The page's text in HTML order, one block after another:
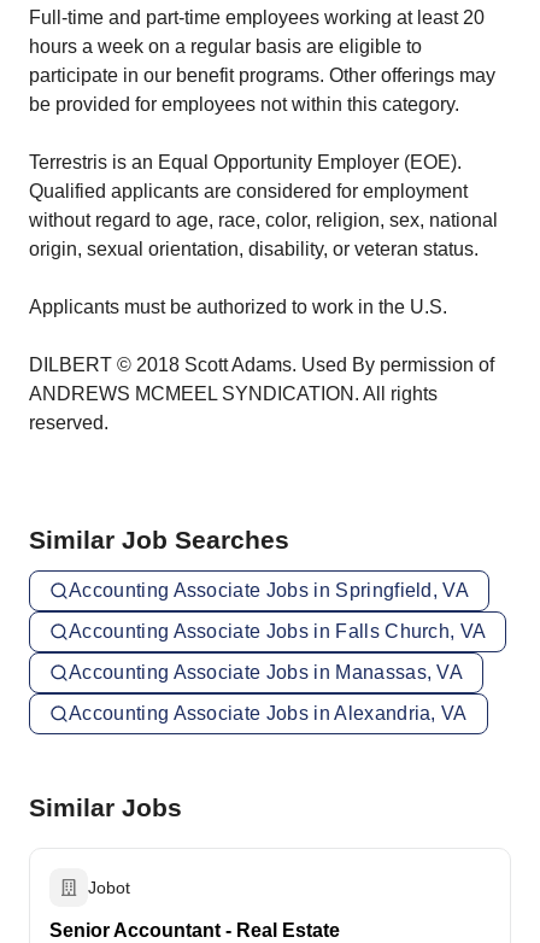
Full-time and part-time employees working at least 20
hours a week on a regular basis are eligible to
participate in our benefit programs. Other offerings may
be provided for employees not within this category.
Terrestris is an Equal Opportunity Employer (EOE).
Qualified applicants are considered for employment
without regard to age, race, color, religion, sex, national
origin, sexual orientation, disability, or veteran status.
Applicants must be authorized to work in the U.S.
DILBERT © 2018 Scott Adams. Used By permission of
ANDREWS MCMEEL SYNDICATION. All rights
reserved.
Similar Job Searches
Accounting Associate Jobs in Springfield, VA
Accounting Associate Jobs in Falls Church, VA
Accounting Associate Jobs in Manassas, VA
Accounting Associate Jobs in Alexandria, VA
Similar Jobs
Jobot
Senior Accountant - Real Estate